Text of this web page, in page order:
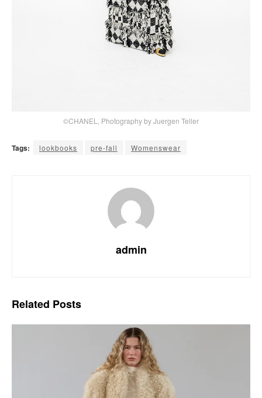
©CHANEL, Photography by Juergen Teller
Tags: lookbooks pre-fall Womenswear
admin
Related Posts